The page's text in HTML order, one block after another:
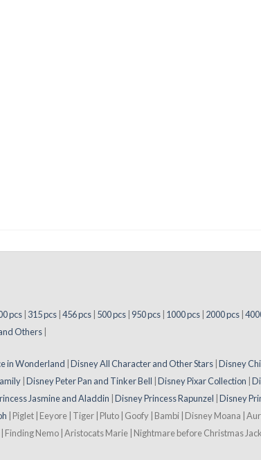
pcs 315 pcs 456 pcs 500 pcs 950 pcs 1000 pcs 2000 pcs
Others
in Wonderland Disney All Character and Other Stars Disney
Disney Peter Pan and Tinker Bell Disney Pixar Collection
Jasmine and Aladdin Disney Princess Rapunzel Disney
| Piglet | Eeyore | Tiger | Pluto | Goofy | Bambi | Disney Moana |
Nemo | Aristocats Marie | Nightmare before Christmas Jack